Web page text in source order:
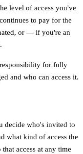
level of access you've
to pay for the
or — if you're an
for fully
and who can access it.
decide who's invited to
what kind of access the
access at any time